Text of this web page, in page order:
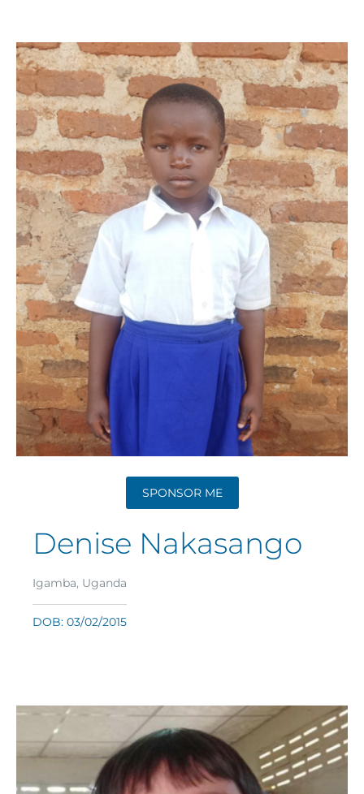
SPONSOR ME
Denise Nakasango
Igamba, Uganda
DOB: 03/02/2015